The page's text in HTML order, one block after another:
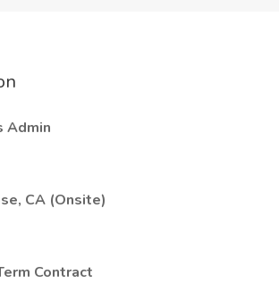
Admin
CA (Onsite)
Contract